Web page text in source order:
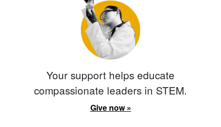
Your support helps educate
compassionate leaders in STEM.
Give now »